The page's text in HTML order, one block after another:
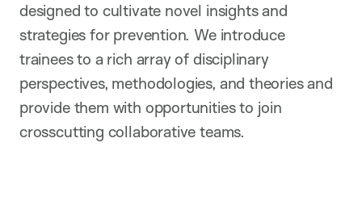
designed to cultivate novel insights and
strategies for prevention. We introduce
trainees to a rich array of disciplinary
perspectives, methodologies, and theories and
provide them with opportunities to join
crosscutting collaborative teams.